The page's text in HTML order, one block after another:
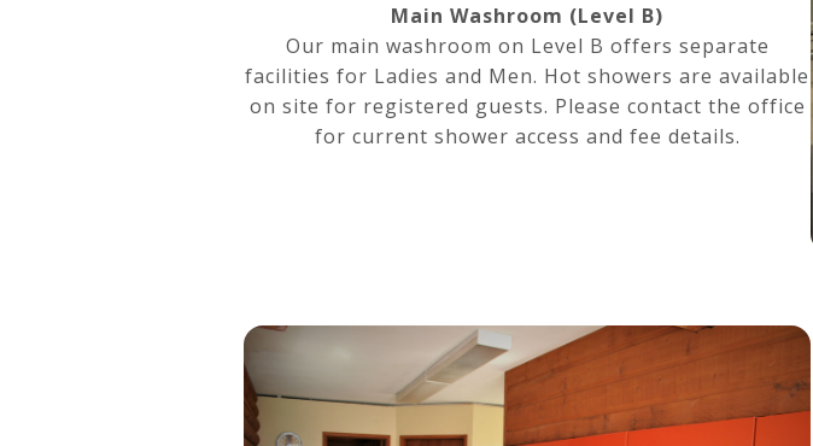
Main Washroom (Level B)
Our main washroom on Level B offers separate
facilities for Ladies and Men. Hot showers are available
on site for registered guests. Please contact the office
for current shower access and fee details.